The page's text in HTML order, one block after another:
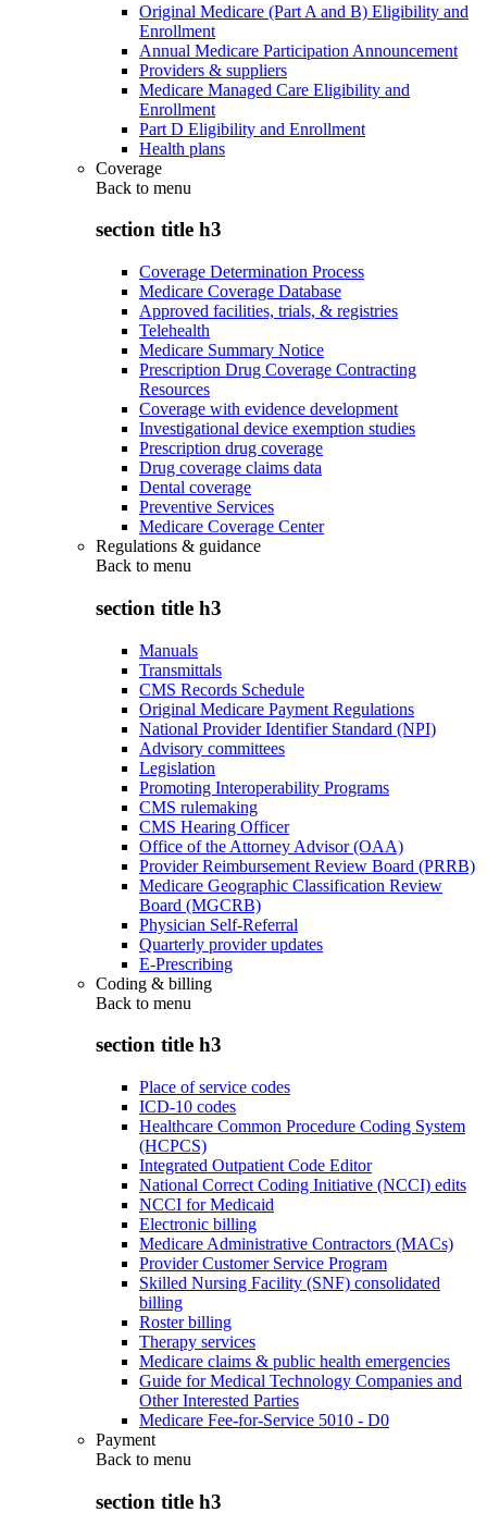
Original Medicare (Part A and B) Eligibility and
Enrollment
Annual Medicare Participation Announcement
Providers & suppliers
Medicare Managed Care Eligibility and
Enrollment
Part D Eligibility and Enrollment
Health plans
Coverage
Back to menu
section title h3
Coverage Determination Process
Medicare Coverage Database
Approved facilities, trials, & registries
Telehealth
Medicare Summary Notice
Prescription Drug Coverage Contracting
Resources
Coverage with evidence development
Investigational device exemption studies
Prescription drug coverage
Drug coverage claims data
Dental coverage
Preventive Services
Medicare Coverage Center
Regulations & guidance
Back to menu
section title h3
Manuals
Transmittals
CMS Records Schedule
Original Medicare Payment Regulations
National Provider Identifier Standard (NPI)
Advisory committees
Legislation
Promoting Interoperability Programs
CMS rulemaking
CMS Hearing Officer
Office of the Attorney Advisor (OAA)
Provider Reimbursement Review Board (PRRB)
Medicare Geographic Classification Review
Board (MGCRB)
Physician Self-Referral
Quarterly provider updates
E-Prescribing
Coding & billing
Back to menu
section title h3
Place of service codes
ICD-10 codes
Healthcare Common Procedure Coding System
(HCPCS)
Integrated Outpatient Code Editor
National Correct Coding Initiative (NCCI) edits
NCCI for Medicaid
Electronic billing
Medicare Administrative Contractors (MACs)
Provider Customer Service Program
Skilled Nursing Facility (SNF) consolidated
billing
Roster billing
Therapy services
Medicare claims & public health emergencies
Guide for Medical Technology Companies and
Other Interested Parties
Medicare Fee-for-Service 5010 - D0
Payment
Back to menu
section title h3